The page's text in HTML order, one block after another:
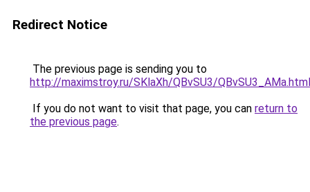
Redirect Notice
The previous page is sending you to
http://maximstroy.ru/SKlaXh/QBvSU3/QBvSU3_AMa.html
If you do not want to visit that page, you can return to
the previous page.